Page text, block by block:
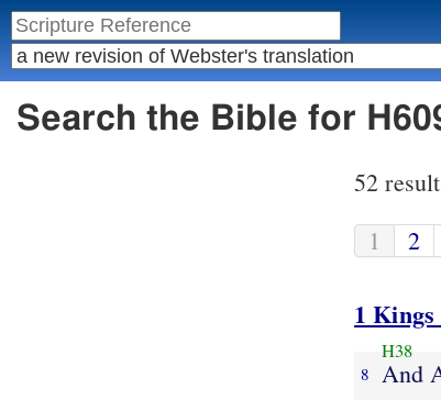
Search the Bible for
52
1
2
1
8
H38
And